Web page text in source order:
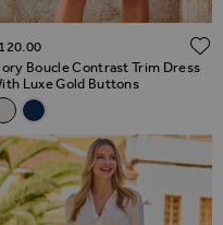
Dress
TO WISH LIST
Boucle Contrast Trim Dress
Luxe Gold Buttons
Alternatives
Boucle Contrast Trim
Navy Blue Boucle